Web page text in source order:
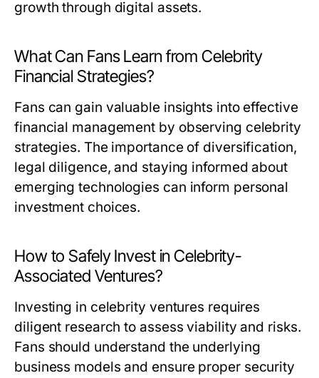
growth through digital assets.
What Can Fans Learn from Celebrity
Financial Strategies?
Fans can gain valuable insights into effective
financial management by observing celebrity
strategies. The importance of diversification,
legal diligence, and staying informed about
emerging technologies can inform personal
investment choices.
How to Safely Invest in Celebrity-
Associated Ventures?
Investing in celebrity ventures requires
diligent research to assess viability and risks.
Fans should understand the underlying
business models and ensure proper security